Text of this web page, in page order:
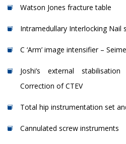
Watson Jones fracture table
Intramedullary Interlocking Nail
C ‘Arm’ image intensifier –
Joshi’s external
Correction of CTEV
Total hip instrumentation set
Cannulated screw instruments